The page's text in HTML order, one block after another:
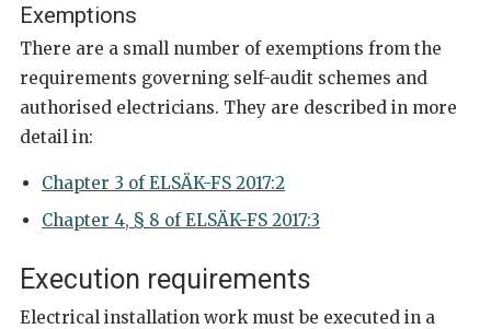
Exemptions
There are a small number of exemptions from the
requirements governing self-audit schemes and
authorised electricians. They are described in more
detail in:
Chapter 3 of ELSÄK-FS 2017:2
Chapter 4, § 8 of ELSÄK-FS 2017:3
Execution requirements
Electrical installation work must be executed in a